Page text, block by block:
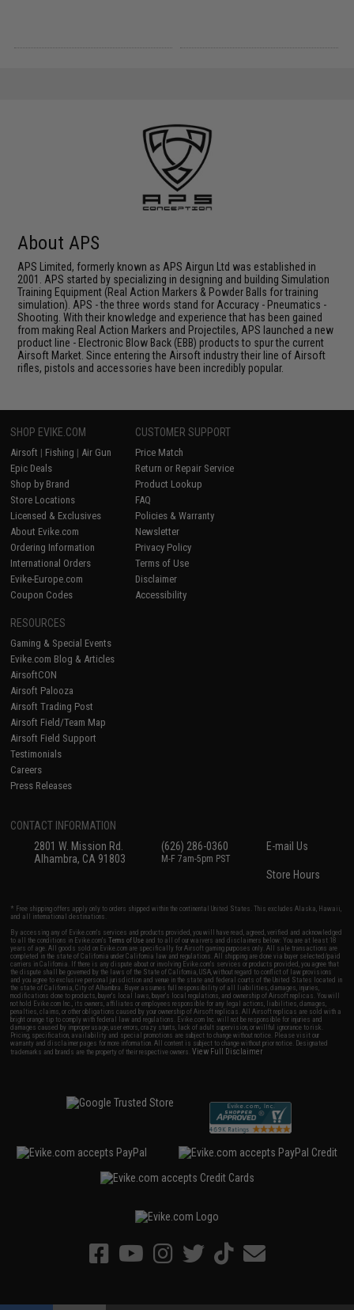
About APS
APS Limited, formerly known as APS Airgun Ltd was established in
2001. APS started by specializing in designing and building Simulation
Training Equipment (Real Action Markers & Powder Balls for training
simulation). APS - the three words stand for Accuracy - Pneumatics -
Shooting. With their knowledge and experience that has been gained
from making Real Action Markers and Projectiles, APS launched a new
product line - Electronic Blow Back (EBB) products to spur the current
Airsoft Market. Since entering the Airsoft industry their line of Airsoft
rifles, pistols and accessories have been incredibly popular.
SHOP EVIKE.COM
Airsoft | Fishing | Air Gun
Epic Deals
Shop by Brand
Store Locations
Licensed & Exclusives
About Evike.com
Ordering Information
International Orders
Evike-Europe.com
Coupon Codes
CUSTOMER SUPPORT
Price Match
Return or Repair Service
Product Lookup
FAQ
Policies & Warranty
Newsletter
Privacy Policy
Terms of Use
Disclaimer
Accessibility
RESOURCES
Gaming & Special Events
Evike.com Blog & Articles
AirsoftCON
Airsoft Palooza
Airsoft Trading Post
Airsoft Field/Team Map
Airsoft Field Support
Testimonials
Careers
Press Releases
CONTACT INFORMATION
2801 W. Mission Rd.
Alhambra, CA 91803
(626) 286-0360
M-F 7am-5pm PST
E-mail Us
Store Hours
* Free shipping offers apply only to orders shipped within the continental United States. This excludes Alaska, Hawaii,
and all international destinations.
By accessing any of Evike.com's services and products provided, you will have read, agreed, verified and acknowledged
to all the conditions in Evike.com'sTerms of Use and to all of our waivers and disclaimers below: You are at least 18
years of age. All goods sold on Evike.com are specifically for Airsoft gaming purposes only. All sale transactions are
completed in the state of California under California law and regulations. All shipping are done via buyer selected/paid
carriers in California. If there is any dispute about or involving Evike.com's services or products provided, you agree that
the dispute shall be governed by the laws of the State of California, USA, without regard to conflict of law provisions
and you agree to exclusive personal jurisdiction and venue in the state and federal courts of the United States located in
the state of California, City of Alhambra. Buyer assumes full responsibility of all liabilities, damages, injuries,
modifications done to products, buyer's local laws, buyer's local regulations, and ownership of Airsoft replicas. You will
not hold Evike.com Inc., its owners, affiliates or employees responsible for any legal actions, liabilities, damages,
penalties, claims, or other obligations caused by your ownership of Airsoft replicas. All Airsoft replicas are sold with a
bright orange tip to comply with federal law and regulations. Evike.com Inc. will not be responsible for injuries and
damages caused by improper usage, user errors, crazy stunts, lack of adult supervision, or willful ignorance to risk.
Pricing, specification, availability and special promotions are subject to change without notice. Please visit our
warranty and disclaimer pages for more information. All content is subject to change without prior notice. Designated
trademarks and brands are the property of their respective owners.View Full Disclaimer